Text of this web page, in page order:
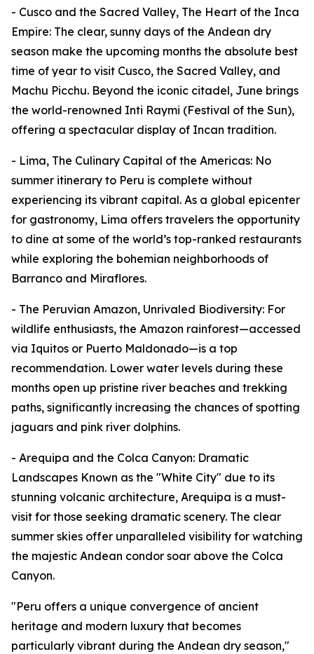
- Cusco and the Sacred Valley, The Heart of the Inca
Empire: The clear, sunny days of the Andean dry
season make the upcoming months the absolute best
time of year to visit Cusco, the Sacred Valley, and
Machu Picchu. Beyond the iconic citadel, June brings
the world-renowned Inti Raymi (Festival of the Sun),
offering a spectacular display of Incan tradition.
- Lima, The Culinary Capital of the Americas: No
summer itinerary to Peru is complete without
experiencing its vibrant capital. As a global epicenter
for gastronomy, Lima offers travelers the opportunity
to dine at some of the world’s top-ranked restaurants
while exploring the bohemian neighborhoods of
Barranco and Miraflores.
- The Peruvian Amazon, Unrivaled Biodiversity: For
wildlife enthusiasts, the Amazon rainforest—accessed
via Iquitos or Puerto Maldonado—is a top
recommendation. Lower water levels during these
months open up pristine river beaches and trekking
paths, significantly increasing the chances of spotting
jaguars and pink river dolphins.
- Arequipa and the Colca Canyon: Dramatic
Landscapes Known as the "White City" due to its
stunning volcanic architecture, Arequipa is a must-
visit for those seeking dramatic scenery. The clear
summer skies offer unparalleled visibility for watching
the majestic Andean condor soar above the Colca
Canyon.
"Peru offers a unique convergence of ancient
heritage and modern luxury that becomes
particularly vibrant during the Andean dry season,"